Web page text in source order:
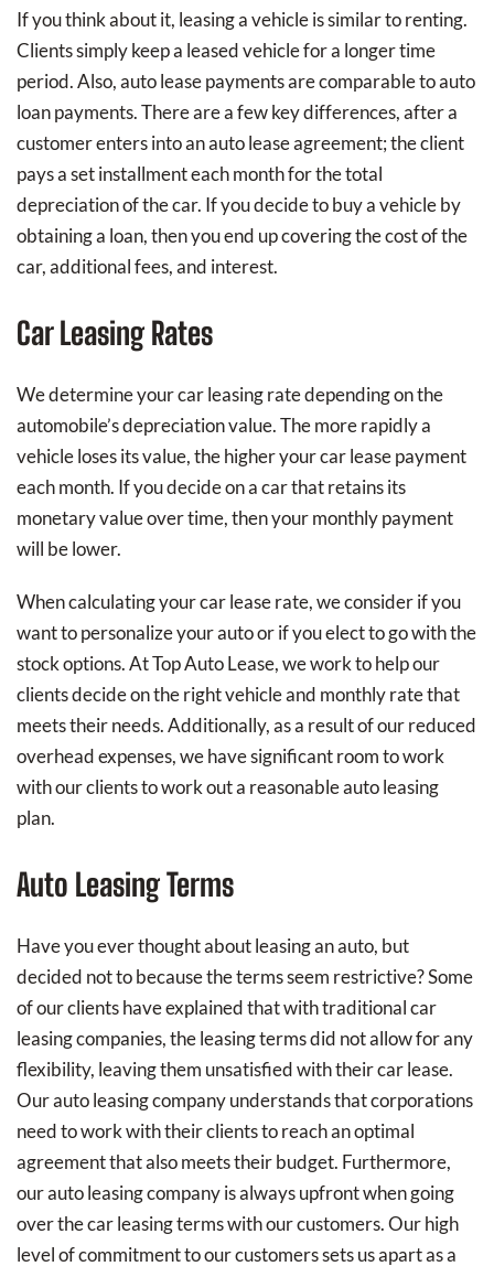
If you think about it, leasing a vehicle is similar to renting.
Clients simply keep a leased vehicle for a longer time
period. Also, auto lease payments are comparable to auto
loan payments. There are a few key differences, after a
customer enters into an auto lease agreement; the client
pays a set installment each month for the total
depreciation of the car. If you decide to buy a vehicle by
obtaining a loan, then you end up covering the cost of the
car, additional fees, and interest.
Car Leasing Rates
We determine your car leasing rate depending on the
automobile’s depreciation value. The more rapidly a
vehicle loses its value, the higher your car lease payment
each month. If you decide on a car that retains its
monetary value over time, then your monthly payment
will be lower.
When calculating your car lease rate, we consider if you
want to personalize your auto or if you elect to go with the
stock options. At Top Auto Lease, we work to help our
clients decide on the right vehicle and monthly rate that
meets their needs. Additionally, as a result of our reduced
overhead expenses, we have significant room to work
with our clients to work out a reasonable auto leasing
plan.
Auto Leasing Terms
Have you ever thought about leasing an auto, but
decided not to because the terms seem restrictive? Some
of our clients have explained that with traditional car
leasing companies, the leasing terms did not allow for any
flexibility, leaving them unsatisfied with their car lease.
Our auto leasing company understands that corporations
need to work with their clients to reach an optimal
agreement that also meets their budget. Furthermore,
our auto leasing company is always upfront when going
over the car leasing terms with our customers. Our high
level of commitment to our customers sets us apart as a